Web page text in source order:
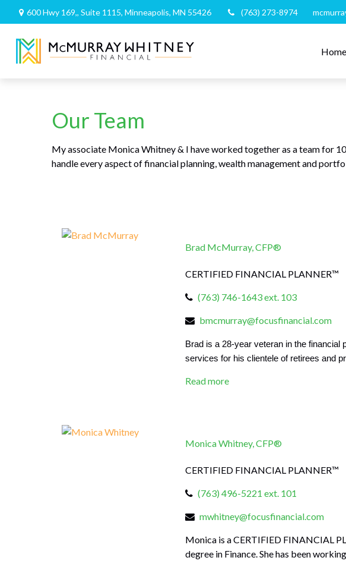
600 Hwy 169,, Suite 1115, Minneapolis, MN 55426 (763) 273-8974
Home
Our Team
My associate Monica Whitney & I have worked together as a team for
handle every aspect of financial planning, wealth management and
Brad McMurray, CFP®
CERTIFIED FINANCIAL PLANNER™
(763) 746-1643 ext. 103
bmcmurray@focusfinancial.com
Brad is a 28-year veteran in the financial
services for his clientele of retirees and
Read more
Monica Whitney, CFP®
CERTIFIED FINANCIAL PLANNER™
(763) 496-5221 ext. 101
mwhitney@focusfinancial.com
Monica is a CERTIFIED FINANCIAL
degree in Finance. She has been